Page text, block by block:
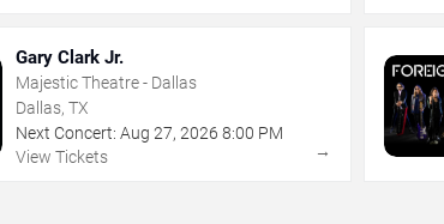
Gary Clark Jr.
Majestic Theatre - Dallas
Dallas, TX
Next Concert: Aug 27, 2026 8:00 PM
View Tickets
→